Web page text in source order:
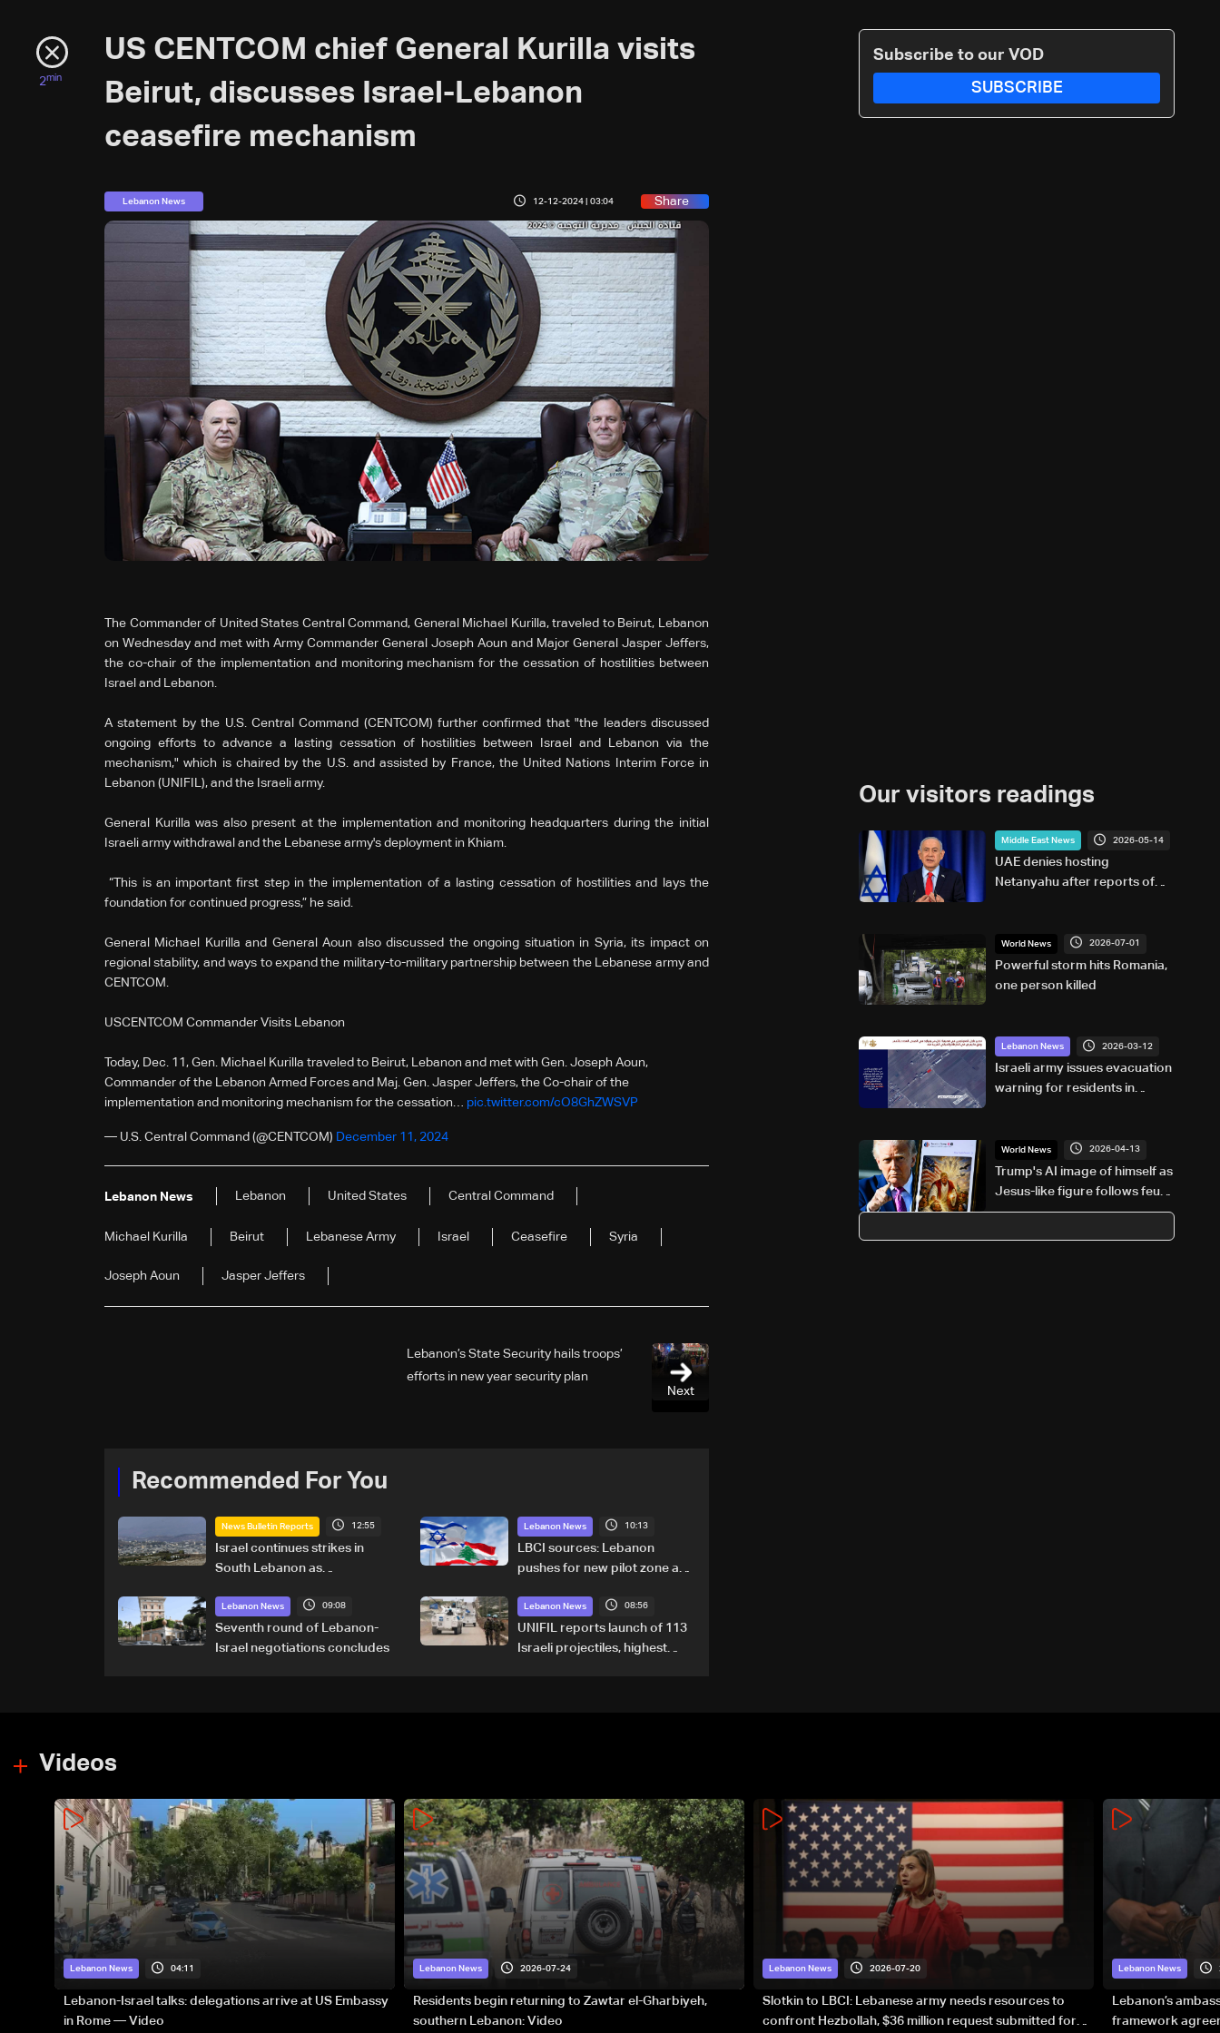
2min
US CENTCOM chief General Kurilla visits
Beirut, discusses Israel-Lebanon
ceasefire mechanism
Lebanon News 12-12-2024 | 03:04 Share
The Commander of United States Central Command, General Michael Kurilla, traveled to Beirut, Lebanon
on Wednesday and met with Army Commander General Joseph Aoun and Major General Jasper Jeffers,
the co-chair of the implementation and monitoring mechanism for the cessation of hostilities between
Israel and Lebanon.
A statement by the U.S. Central Command (CENTCOM) further confirmed that "the leaders discussed
ongoing efforts to advance a lasting cessation of hostilities between Israel and Lebanon via the
mechanism," which is chaired by the U.S. and assisted by France, the United Nations Interim Force in
Lebanon (UNIFIL), and the Israeli army.
General Kurilla was also present at the implementation and monitoring headquarters during the initial
Israeli army withdrawal and the Lebanese army's deployment in Khiam.
“This is an important first step in the implementation of a lasting cessation of hostilities and lays the
foundation for continued progress,” he said.
General Michael Kurilla and General Aoun also discussed the ongoing situation in Syria, its impact on
regional stability, and ways to expand the military-to-military partnership between the Lebanese army and
CENTCOM.
USCENTCOM Commander Visits Lebanon
Today, Dec. 11, Gen. Michael Kurilla traveled to Beirut, Lebanon and met with Gen. Joseph Aoun,
Commander of the Lebanon Armed Forces and Maj. Gen. Jasper Jeffers, the Co-chair of the
implementation and monitoring mechanism for the cessation… pic.twitter.com/cO8GhZWSVP
— U.S. Central Command (@CENTCOM) December 11, 2024
Lebanon News Lebanon United States Central Command
Michael Kurilla Beirut Lebanese Army Israel Ceasefire Syria
Joseph Aoun Jasper Jeffers
Next
Lebanon’s State Security hails troops’
efforts in new year security plan
Recommended For You
News Bulletin Reports 12:55
Israel continues strikes in
South Lebanon as
Majdal Zoun incident
Lebanon News 10:13
LBCI sources: Lebanon
pushes for new pilot zone as
September 1
Lebanon News 09:08
Seventh round of Lebanon-
Israel negotiations concludes
Lebanon News 08:56
UNIFIL reports launch of 113
Israeli projectiles, highest
Subscribe to our VOD
SUBSCRIBE
Our visitors readings
Middle East News 2026-05-14
UAE denies hosting
Netanyahu after reports of
World News 2026-07-01
Powerful storm hits Romania,
one person killed
Lebanon News 2026-03-12
Israeli army issues evacuation
warning for residents in
World News 2026-04-13
Trump's AI image of himself as
Jesus-like figure follows feud
with Pope Leo
Videos
Lebanon News 04:11
Lebanon-Israel talks: delegations arrive at US Embassy
in Rome — Video
Lebanon News 2026-07-24
Residents begin returning to Zawtar el-Gharbiyeh,
southern Lebanon: Video
Lebanon News 2026-07-20
Slotkin to LBCI: Lebanese army needs resources to
confront Hezbollah, $36 million request submitted for
Lebanon News
Lebanon’s
framework